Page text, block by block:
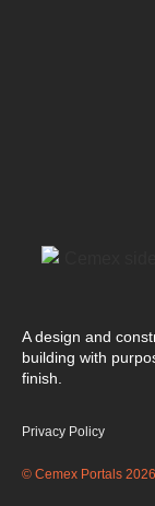
A design and
building with
finish.
Privacy Policy
© Cemex Portals